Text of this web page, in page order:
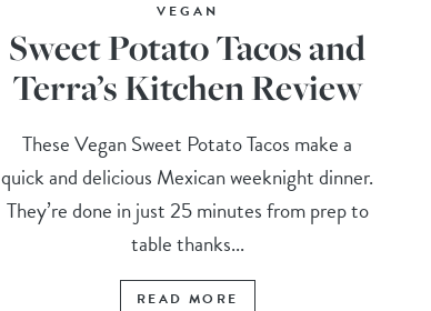
VEGAN
Sweet Potato Tacos and
Terra’s Kitchen Review
These Vegan Sweet Potato Tacos make a
quick and delicious Mexican weeknight dinner.
They’re done in just 25 minutes from prep to
table thanks...
READ MORE